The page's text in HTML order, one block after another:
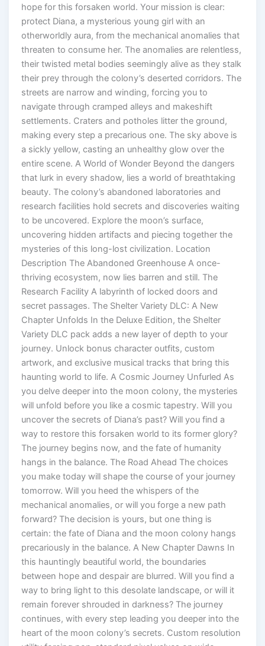
hope for this forsaken world. Your mission is clear:
protect Diana, a mysterious young girl with an
otherworldly aura, from the mechanical anomalies that
threaten to consume her. The anomalies are relentless,
their twisted metal bodies seemingly alive as they stalk
their prey through the colony’s deserted corridors. The
streets are narrow and winding, forcing you to
navigate through cramped alleys and makeshift
settlements. Craters and potholes litter the ground,
making every step a precarious one. The sky above is
a sickly yellow, casting an unhealthy glow over the
entire scene. A World of Wonder Beyond the dangers
that lurk in every shadow, lies a world of breathtaking
beauty. The colony’s abandoned laboratories and
research facilities hold secrets and discoveries waiting
to be uncovered. Explore the moon’s surface,
uncovering hidden artifacts and piecing together the
mysteries of this long-lost civilization. Location
Description The Abandoned Greenhouse A once-
thriving ecosystem, now lies barren and still. The
Research Facility A labyrinth of locked doors and
secret passages. The Shelter Variety DLC: A New
Chapter Unfolds In the Deluxe Edition, the Shelter
Variety DLC pack adds a new layer of depth to your
journey. Unlock bonus character outfits, custom
artwork, and exclusive musical tracks that bring this
haunting world to life. A Cosmic Journey Unfurled As
you delve deeper into the moon colony, the mysteries
will unfold before you like a cosmic tapestry. Will you
uncover the secrets of Diana’s past? Will you find a
way to restore this forsaken world to its former glory?
The journey begins now, and the fate of humanity
hangs in the balance. The Road Ahead The choices
you make today will shape the course of your journey
tomorrow. Will you heed the whispers of the
mechanical anomalies, or will you forge a new path
forward? The decision is yours, but one thing is
certain: the fate of Diana and the moon colony hangs
precariously in the balance. A New Chapter Dawns In
this hauntingly beautiful world, the boundaries
between hope and despair are blurred. Will you find a
way to bring light to this desolate landscape, or will it
remain forever shrouded in darkness? The journey
continues, with every step leading you deeper into the
heart of the moon colony’s secrets. Custom resolution